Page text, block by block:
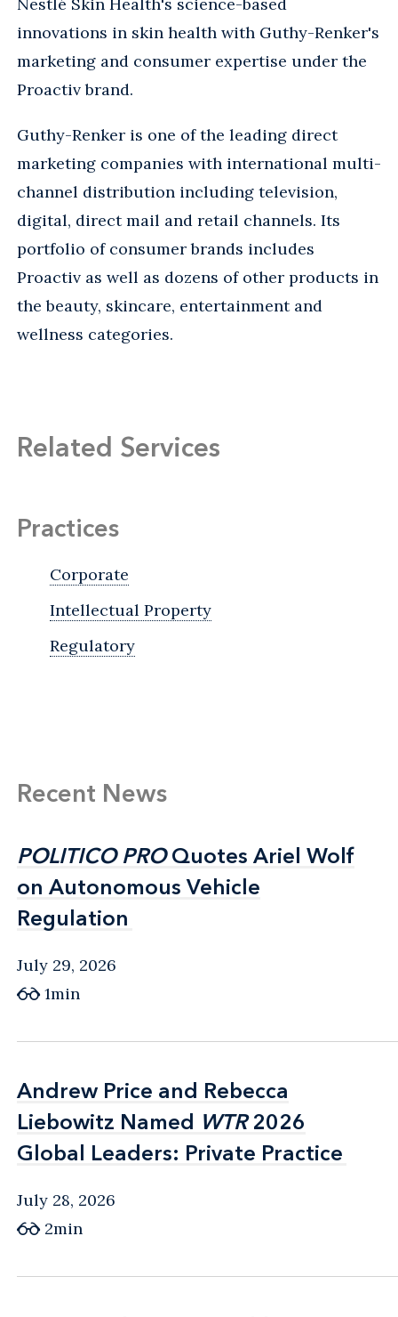
innovations in skin health with Guthy-Renker's
marketing and consumer expertise under the
Proactiv brand.
Guthy-Renker is one of the leading direct
marketing companies with international multi-
channel distribution including television,
digital, direct mail and retail channels. Its
portfolio of consumer brands includes
Proactiv as well as dozens of other products in
the beauty, skincare, entertainment and
wellness categories.
Related Services
Practices
Corporate
Intellectual Property
Regulatory
Recent News
POLITICO PROQuotes Ariel Wolf
on Autonomous Vehicle
Regulation
POLITICO PROQuotes Ariel Wolf
on Autonomous Vehicle
Regulation
July 29, 2026
1min
Andrew Price and Rebecca
Liebowitz Named WTR2026
Global Leaders: Private Practice
Andrew Price and Rebecca
Liebowitz Named WTR2026
Global Leaders: Private Practice
July 28, 2026
2min